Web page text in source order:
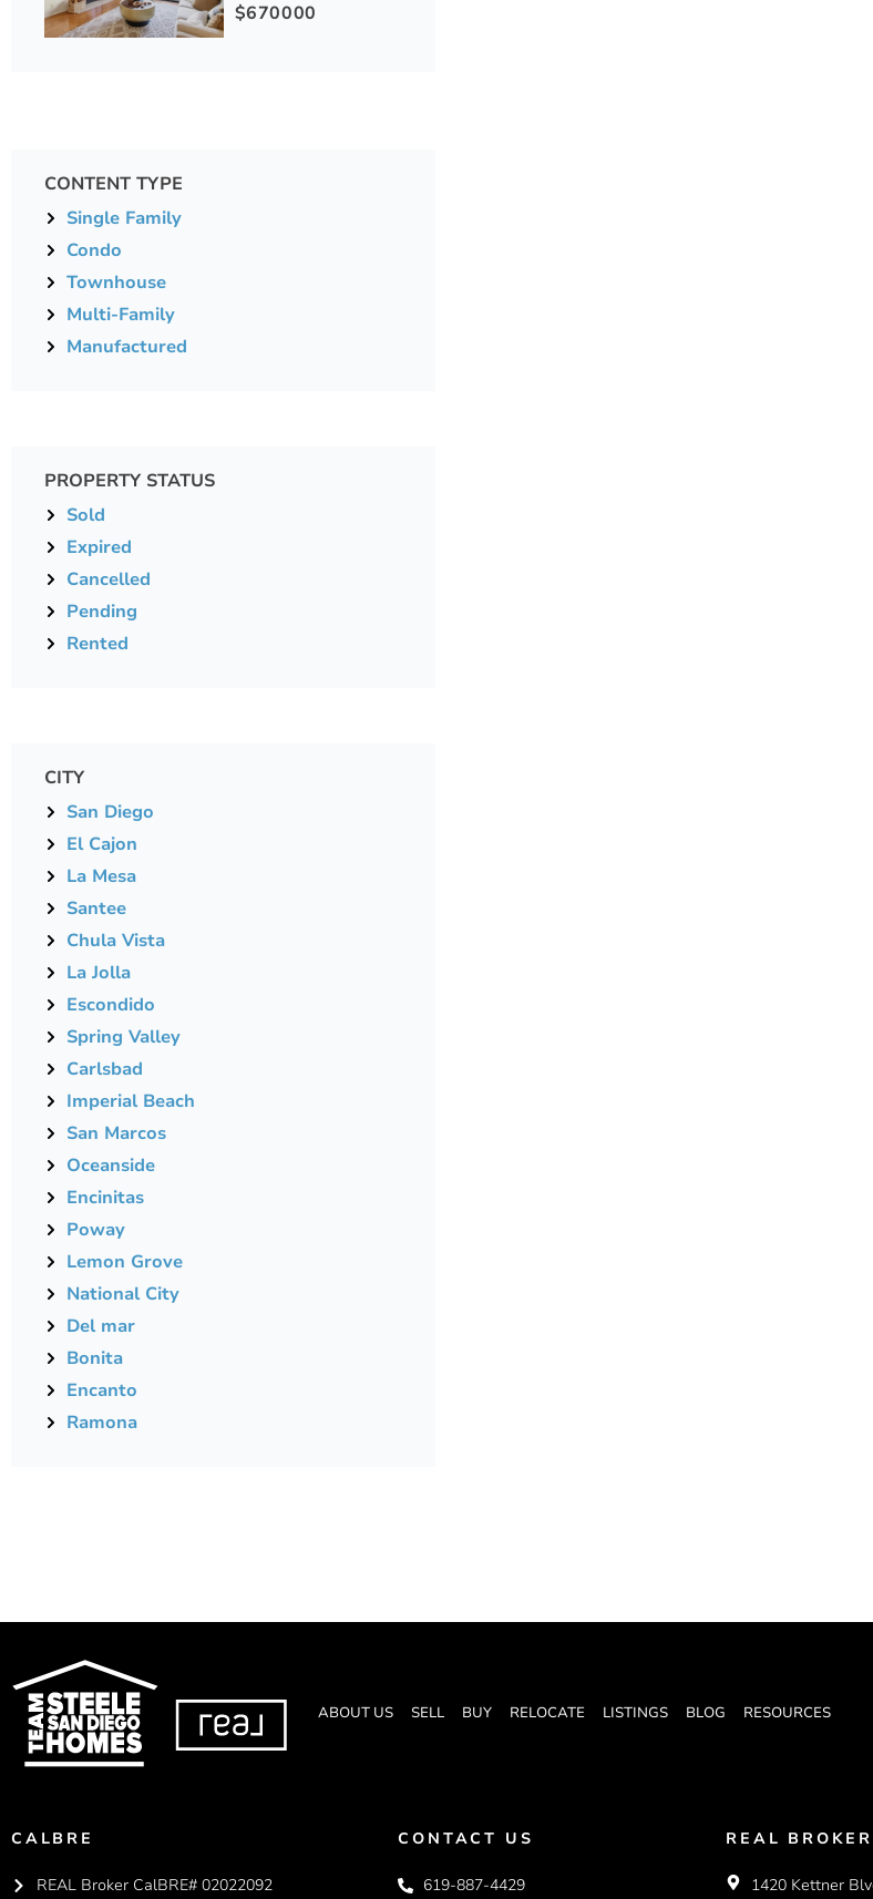
$670000
CONTENT TYPE
Single Family
Condo
Townhouse
Multi-Family
Manufactured
PROPERTY STATUS
Sold
Expired
Cancelled
Pending
Rented
CITY
San Diego
El Cajon
La Mesa
Santee
Chula Vista
La Jolla
Escondido
Spring Valley
Carlsbad
Imperial Beach
San Marcos
Oceanside
Encinitas
Poway
Lemon Grove
National City
Del mar
Bonita
Encanto
Ramona
ABOUT US SELL BUY RELOCATE LISTINGS BLOG RESOURCES
CALBRE
REAL Broker CalBRE# 02022092
CONTACT US
619-887-4429
REAL
1420 Kettner